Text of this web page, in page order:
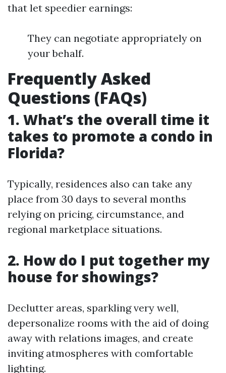
that let speedier earnings:
They can negotiate appropriately on
your behalf.
Frequently Asked
Questions (FAQs)
1. What’s the overall time it
takes to promote a condo in
Florida?
Typically, residences also can take any
place from 30 days to several months
relying on pricing, circumstance, and
regional marketplace situations.
2. How do I put together my
house for showings?
Declutter areas, sparkling very well,
depersonalize rooms with the aid of doing
away with relations images, and create
inviting atmospheres with comfortable
lighting.